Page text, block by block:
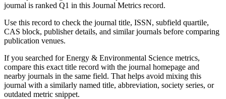
journal is ranked Q1 in this Journal Metrics record.
Use this record to check the journal title, ISSN, subfield quartile,
CAS block, publisher details, and similar journals before comparing
publication venues.
If you searched forEnergy & Environmental Science metrics,
compare this exact title record with the journal homepage and
nearby journals in the same field. That helps avoid mixing this
journal with a similarly named title, abbreviation, society series, or
outdated metric snippet.